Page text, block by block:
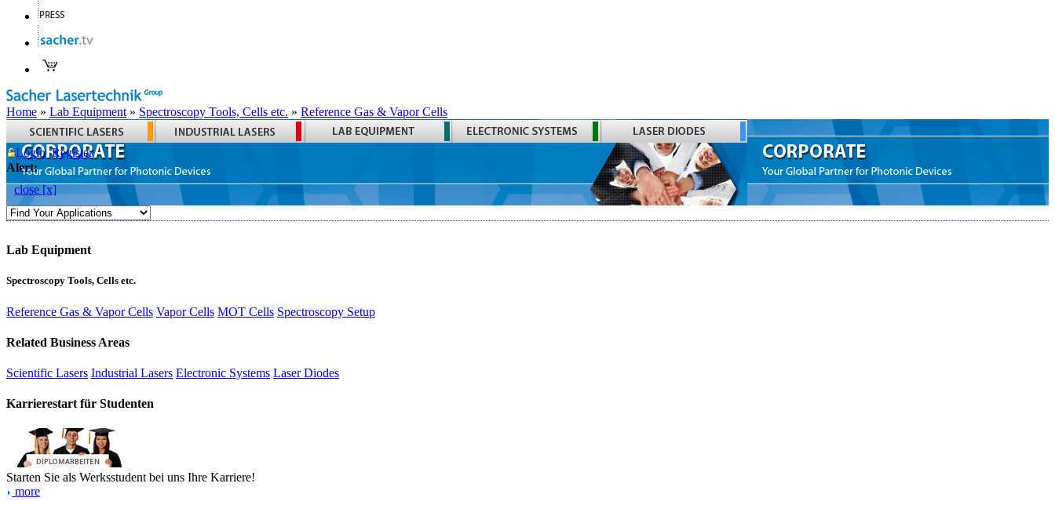
Home » Lab Equipment » Spectroscopy Tools, Cells etc. » Reference Gas & Vapor Cells
Login Register
Alert:
close [x]
Lab Equipment
Spectroscopy Tools, Cells etc.
Reference Gas & Vapor Cells Vapor Cells MOT Cells Spectroscopy Setup
Related Business Areas
Scientific Lasers Industrial Lasers Electronic Systems Laser Diodes
Karrierestart für Studenten
Starten Sie als Werksstudent bei uns Ihre Karriere!
more